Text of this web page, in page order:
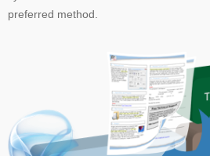
preferred method.